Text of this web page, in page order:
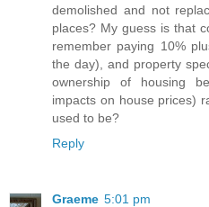
demolished and not
places? My guess is that
remember paying 10%
the day), and property
ownership of housing
impacts on house prices)
used to be?
Reply
Graeme 5:01 pm